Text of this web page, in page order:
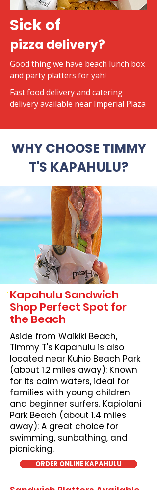
Sick of
pizza delivery?
Good thing we have beach lunch box
and party platters for yah!
​Fast food delivery and catering
delivery available near Imperial Plaza
WHY CHOOSE TIMMY
T'S KAPAHULU?
Kapahulu Sandwich
Shop Perfect Spot for
the Beach
Aside from Waikiki Beach,
TImmy T's Kapahulu is also
located near Kuhio Beach Park
(about 1.2 miles away): Known
for its calm waters, ideal for
families with young children
and beginner surfers. Kapiolani
Park Beach (about 1.4 miles
away): A great choice for
swimming, sunbathing, and
picnicking.
ORDER ONLINE KAPAHULU